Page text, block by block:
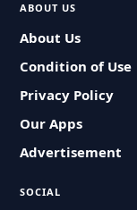
ABOUT US
About Us
Condition of Use
Privacy Policy
Our Apps
Advertisement
SOCIAL